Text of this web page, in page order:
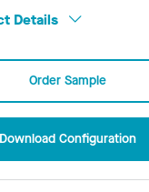
Details
Order Sample
Download Configuration